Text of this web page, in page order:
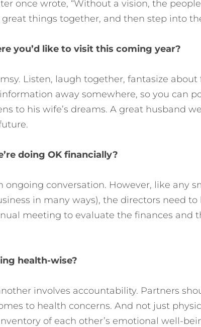
once wrote, “Without a vision, the
things together, and then step into
you’d like to visit this coming year?
Listen, laugh together, fantasize about
away somewhere, so you can
to his wife’s dreams. A great husband
doing OK financially?
ongoing conversation. However, like any
in many ways), the directors need to
meeting to evaluate the finances and
health-wise?
involves accountability. Partners
to health concerns. And not just
of each other’s emotional well-